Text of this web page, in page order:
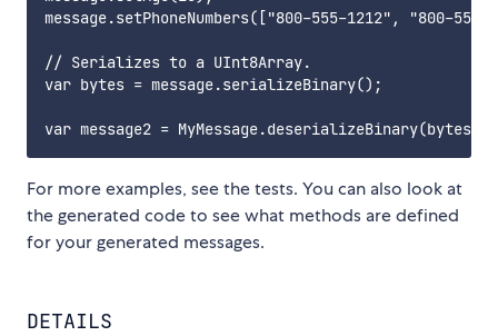
message.setPhoneNumbers(["800-555-1212", "800-
// Serializes to a UInt8Array.
var bytes = message.serializeBinary();
For more examples, see the tests. You can also look at
the generated code to see what methods are defined
for your generated messages.
DETAILS